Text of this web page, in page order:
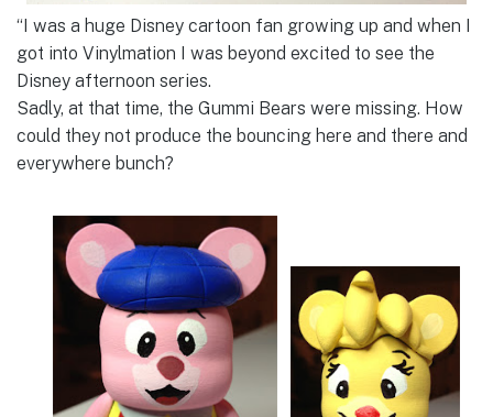
“I was a huge Disney cartoon fan growing up and when I
got into Vinylmation I was beyond excited to see the
Disney afternoon series.
Sadly, at that time, the Gummi Bears were missing. How
could they not produce the bouncing here and there and
everywhere bunch?